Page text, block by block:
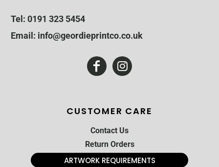
Tel: 0191 323 5454
Email: info@geordieprintco.co.uk
CUSTOMER CARE
Contact Us
Return Orders
ARTWORK REQUIREMENTS